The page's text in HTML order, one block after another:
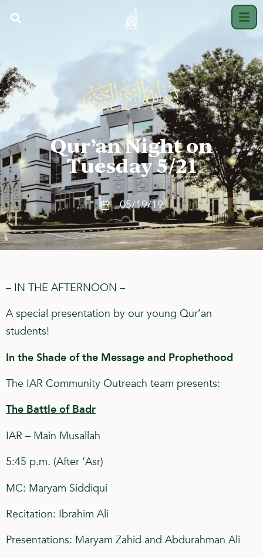
Qur’an Night on
Tuesday 5/21
05/19/19
– IN THE AFTERNOON –
A special presentation by our young Qur’an
students!
In the Shade of the Message and Prophethood
The IAR Community Outreach team presents:
The Battle of Badr
IAR – Main Musallah
5:45 p.m. (After ‘Asr)
MC: Maryam Siddiqui
Recitation: Ibrahim Ali
Presentations: Maryam Zahid and Abdurahman Ali